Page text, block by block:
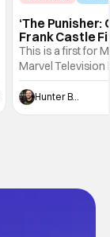
‘The Punisher:
Frank Castle
And Physically
This is a first for
Marvel Television
Presentations.
Werewolf By
character, but not
Hunter Bolding